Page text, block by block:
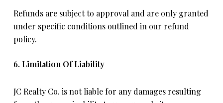
Refunds are subject to approval and are only granted
under specific conditions outlined in our refund
policy.
6. Limitation Of Liability
JC Realty Co. is not liable for any damages resulting